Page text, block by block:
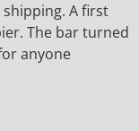
shipping. A first
The bar turned
anyone